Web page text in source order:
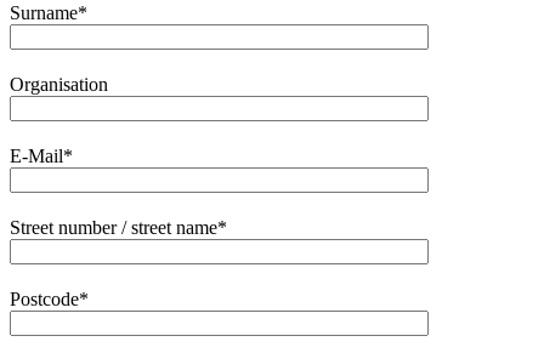
Surname*
Organisation
E-Mail*
Street number / street name*
Postcode*